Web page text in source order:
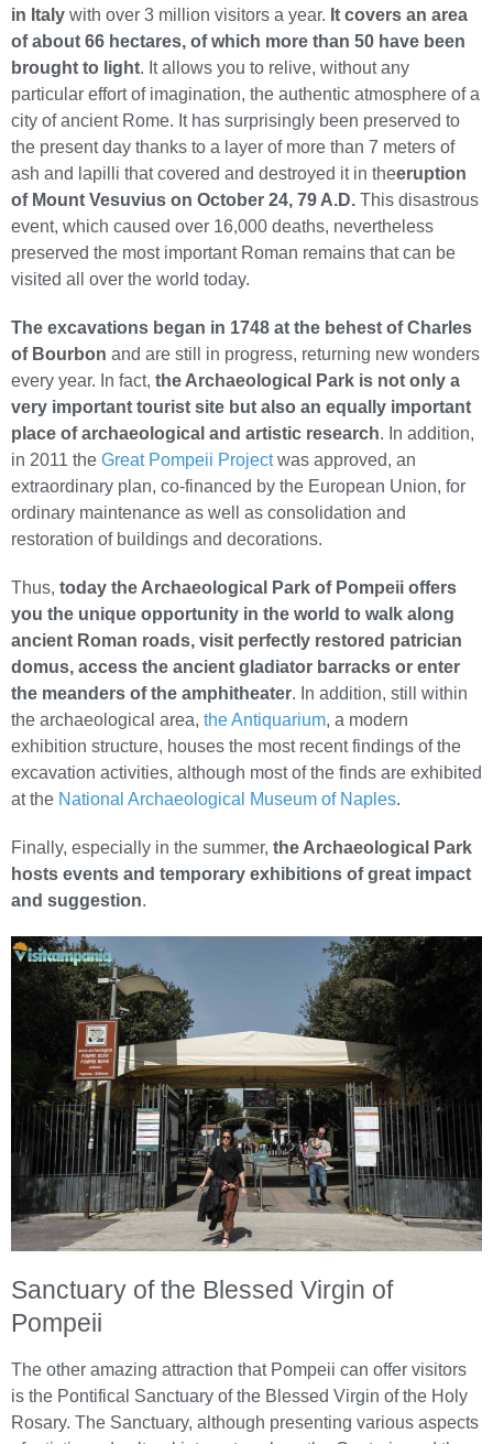
in Italy with over 3 million visitors a year. It covers an area
of about 66 hectares, of which more than 50 have been
brought to light. It allows you to relive, without any
particular effort of imagination, the authentic atmosphere of a
city of ancient Rome. It has surprisingly been preserved to
the present day thanks to a layer of more than 7 meters of
ash and lapilli that covered and destroyed it in theeruption
of Mount Vesuvius on October 24, 79 A.D. This disastrous
event, which caused over 16,000 deaths, nevertheless
preserved the most important Roman remains that can be
visited all over the world today.
The excavations began in 1748 at the behest of Charles
of Bourbon and are still in progress, returning new wonders
every year. In fact, the Archaeological Park is not only a
very important tourist site but also an equally important
place of archaeological and artistic research. In addition,
in 2011 the Great Pompeii Projectwas approved, an
extraordinary plan, co-financed by the European Union, for
ordinary maintenance as well as consolidation and
restoration of buildings and decorations.
Thus, today the Archaeological Park of Pompeii offers
you the unique opportunity in the world to walk along
ancient Roman roads, visit perfectly restored patrician
domus, access the ancient gladiator barracks or enter
the meanders of the amphitheater. In addition, still within
the archaeological area, the Antiquarium, a modern
exhibition structure, houses the most recent findings of the
excavation activities, although most of the finds are exhibited
at the National Archaeological Museum of Naples.
Finally, especially in the summer, the Archaeological Park
hosts events and temporary exhibitions of great impact
and suggestion.
Sanctuary of the Blessed Virgin of
Pompeii
The other amazing attraction that Pompeii can offer visitors
is the Pontifical Sanctuary of the Blessed Virgin of the Holy
Rosary. The Sanctuary, although presenting various aspects